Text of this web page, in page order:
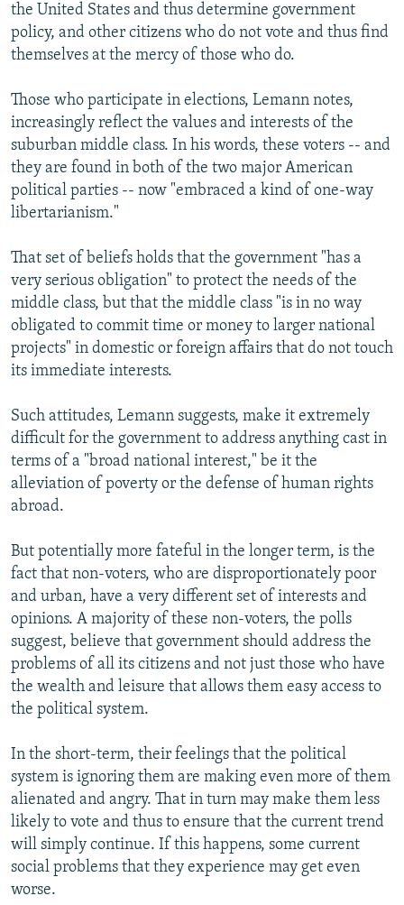
the United States and thus determine government
policy, and other citizens who do not vote and thus find
themselves at the mercy of those who do.
Those who participate in elections, Lemann notes,
increasingly reflect the values and interests of the
suburban middle class. In his words, these voters -- and
they are found in both of the two major American
political parties -- now "embraced a kind of one-way
libertarianism."
That set of beliefs holds that the government "has a
very serious obligation" to protect the needs of the
middle class, but that the middle class "is in no way
obligated to commit time or money to larger national
projects" in domestic or foreign affairs that do not touch
its immediate interests.
Such attitudes, Lemann suggests, make it extremely
difficult for the government to address anything cast in
terms of a "broad national interest," be it the
alleviation of poverty or the defense of human rights
abroad.
But potentially more fateful in the longer term, is the
fact that non-voters, who are disproportionately poor
and urban, have a very different set of interests and
opinions. A majority of these non-voters, the polls
suggest, believe that government should address the
problems of all its citizens and not just those who have
the wealth and leisure that allows them easy access to
the political system.
In the short-term, their feelings that the political
system is ignoring them are making even more of them
alienated and angry. That in turn may make them less
likely to vote and thus to ensure that the current trend
will simply continue. If this happens, some current
social problems that they experience may get even
worse.